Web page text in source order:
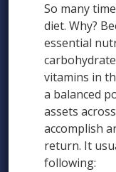
So many
diet. Why?
essential
vitamins in
a balanced
assets
accomplish
return. It
following: